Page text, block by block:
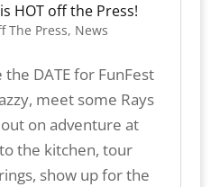
HOT off the Press!
The Press, News
DATE for FunFest
meet some Rays
on adventure at
the kitchen, tour
show up for the